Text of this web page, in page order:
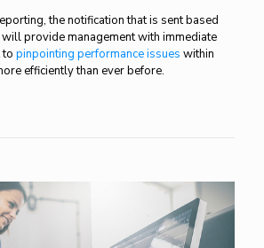
the notification that is sent based
provide management with immediate
to pinpointing performance issues within
efficiently than ever before.